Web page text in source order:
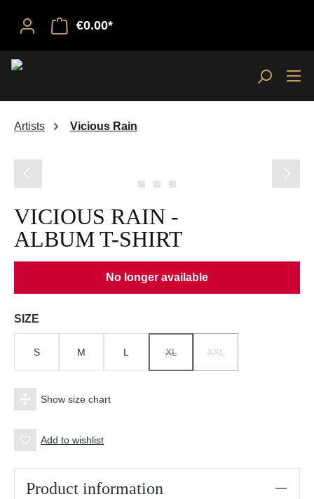
€0.00*
Artists Vicious Rain
VICIOUS RAIN -
ALBUM T-SHIRT
No longer available
Select
SIZE
S M L XL XXL
Show size chart
Add to wishlist
Product information